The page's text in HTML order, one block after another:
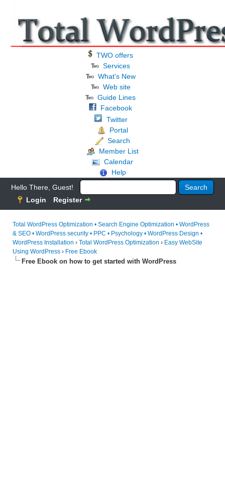
TWO offers
Services
What's New
Web site
Guide Lines
Facebook
Twitter
Portal
Search
Member List
Calendar
Help
Hello There, Guest!
Login
Register
Total WordPress Optimization • Search Engine Optimization • WordPress
& SEO • WordPress security • PPC • Psychology • WordPress Design •
WordPress Installation › Total WordPress Optimization › Easy WebSite
Using WordPress › Free Ebook
Free Ebook on how to get started with WordPress